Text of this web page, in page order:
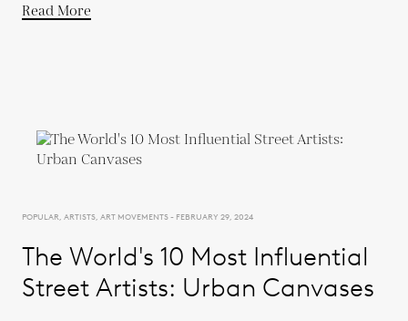
Read More
POPULAR, ARTISTS, ART MOVEMENTS - FEBRUARY 29, 2024
The World's 10 Most Influential
Street Artists: Urban Canvases